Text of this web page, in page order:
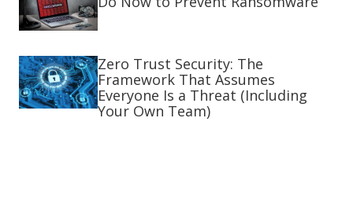
Zero Trust Security: The
Framework That Assumes
Everyone Is a Threat (Including
Your Own Team)